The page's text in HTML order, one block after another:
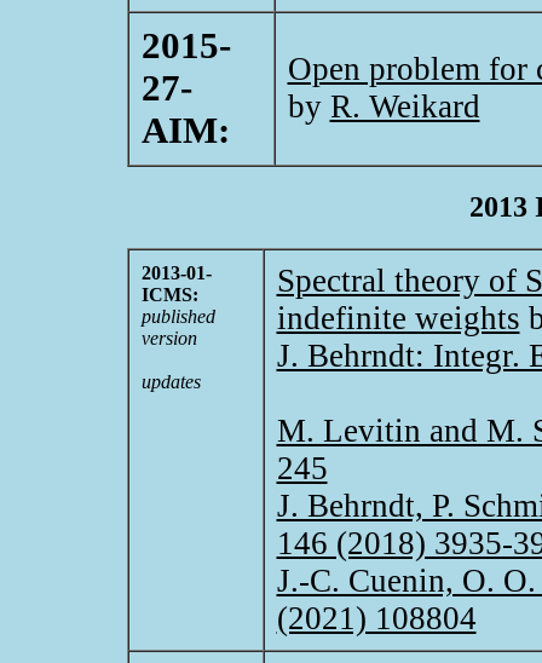
2015-
27-
AIM:
Open problem for
by R. Weikard
2013
2013-01-
ICMS:
published
version
updates
Spectral theory of
indefinite weights
J. Behrndt: Integr.
M. Levitin and M.
245
J. Behrndt, P.
146 (2018) 3935-
J.-C. Cuenin, O.
(2021) 108804